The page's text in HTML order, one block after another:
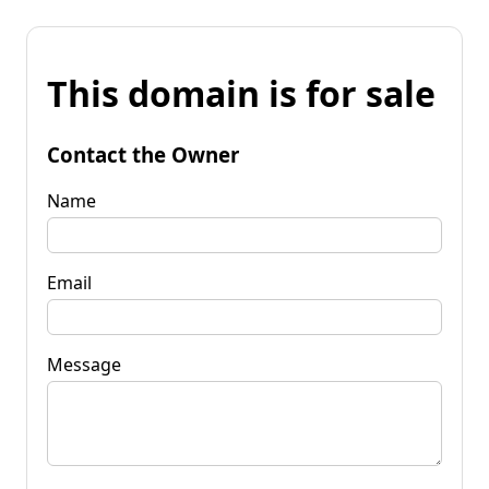
This domain is for sale
Contact the Owner
Name
Email
Message